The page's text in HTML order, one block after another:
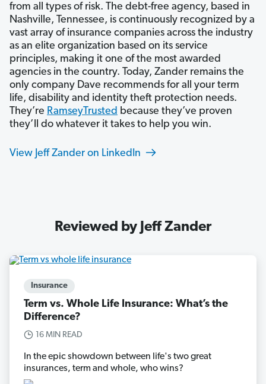
from all types of risk. The debt-free agency, based in
Nashville, Tennessee, is continuously recognized by a
vast array of insurance companies across the industry
as an elite organization based on its service
principles, making it one of the most awarded
agencies in the country. Today, Zander remains the
only company Dave recommends for all your term
life, disability and identity theft protection needs.
They’re RamseyTrusted because they’ve proven
they’ll do whatever it takes to help you win.
View Jeff Zander on LinkedIn
Reviewed by Jeff Zander
Insurance
Term vs. Whole Life Insurance: What’s the
Difference?
16 MIN READ
In the epic showdown between life's two great
insurances, term and whole, who wins?